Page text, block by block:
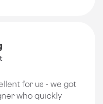
for us - we got
who quickly